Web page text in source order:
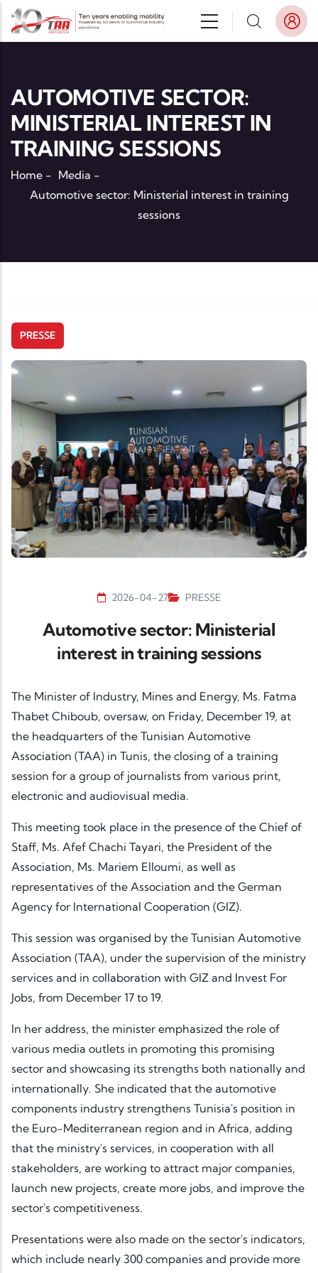
Skip to main content
AUTOMOTIVE SECTOR:
MINISTERIAL INTEREST IN
TRAINING SESSIONS
Home - Media -
Automotive sector: Ministerial interest in training
sessions
PRESSE
2026-04-27 PRESSE
Automotive sector: Ministerial
interest in training sessions
The Minister of Industry, Mines and Energy, Ms. Fatma
Thabet Chiboub, oversaw, on Friday, December 19, at
the headquarters of the Tunisian Automotive
Association (TAA) in Tunis, the closing of a training
session for a group of journalists from various print,
electronic and audiovisual media.
This meeting took place in the presence of the Chief of
Staff, Ms. Afef Chachi Tayari, the President of the
Association, Ms. Mariem Elloumi, as well as
representatives of the Association and the German
Agency for International Cooperation (GIZ).
This session was organised by the Tunisian Automotive
Association (TAA), under the supervision of the ministry
services and in collaboration with GIZ and Invest For
Jobs, from December 17 to 19.
In her address, the minister emphasized the role of
various media outlets in promoting this promising
sector and showcasing its strengths both nationally and
internationally. She indicated that the automotive
components industry strengthens Tunisia's position in
the Euro-Mediterranean region and in Africa, adding
that the ministry's services, in cooperation with all
stakeholders, are working to attract major companies,
launch new projects, create more jobs, and improve the
sector's competitiveness.
Presentations were also made on the sector's indicators,
which include nearly 300 companies and provide more